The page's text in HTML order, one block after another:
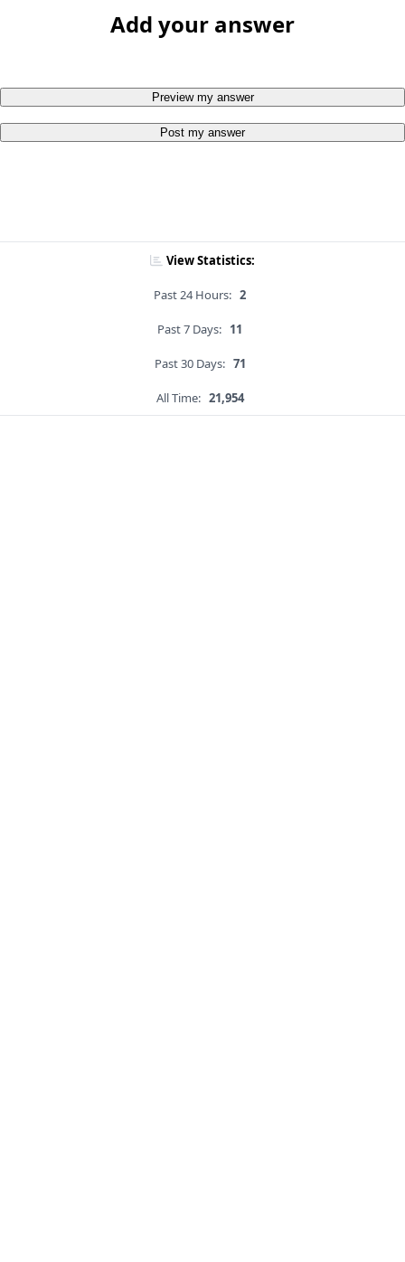
Add your answer
Preview my answer
Post my answer
View Statistics:
Past 24 Hours: 2
Past 7 Days: 11
Past 30 Days: 71
All Time: 21,954